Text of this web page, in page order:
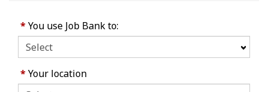
* You use Job Bank to:
* Your location